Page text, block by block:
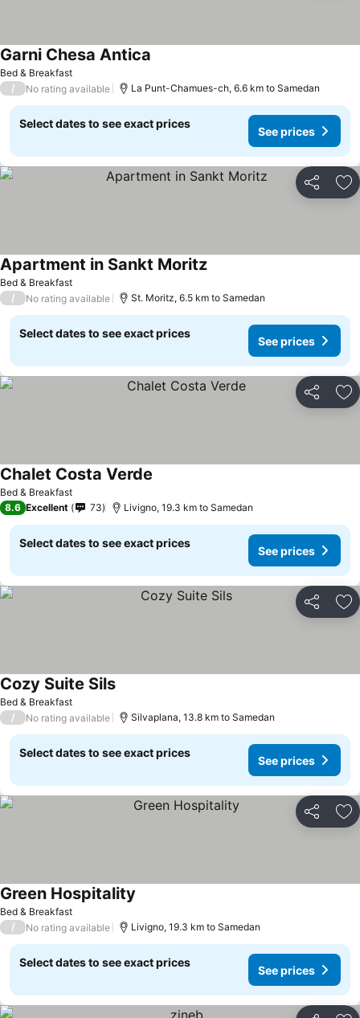
Bed & Breakfast
Garni Chesa Antica
/ No rating available La Punt-Chamues-ch, 6.6 km to Samedan
Select dates to see exact prices
See prices
Share
Bed & Breakfast
Apartment in Sankt Moritz
/ No rating available St. Moritz, 6.5 km to Samedan
Select dates to see exact prices
See prices
Share
Bed & Breakfast
Chalet Costa Verde
8.6 Excellent 73 Livigno, 19.3 km to Samedan
Select dates to see exact prices
See prices
Share
Bed & Breakfast
Cozy Suite Sils
/ No rating available Silvaplana, 13.8 km to Samedan
Select dates to see exact prices
See prices
Share
Bed & Breakfast
Green Hospitality
/ No rating available Livigno, 19.3 km to Samedan
Select dates to see exact prices
See prices